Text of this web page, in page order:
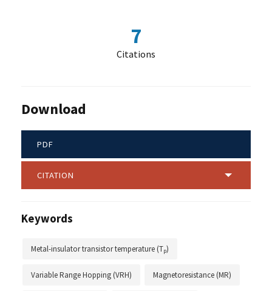
7
Citations
Download
PDF
CITATION
Keywords
Metal-insulator transistor temperature (Tp)
Variable Range Hopping (VRH) Magnetoresistance (MR)